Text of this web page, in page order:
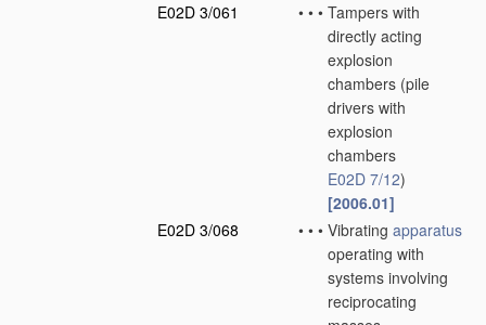
E02D 3/061
• • • Tampers with
directly acting
explosion
chambers (pile
drivers with
explosion
chambers
E02D 7/12)
[2006.01]
E02D 3/068
• • • Vibrating apparatus
operating with
systems involving
reciprocating